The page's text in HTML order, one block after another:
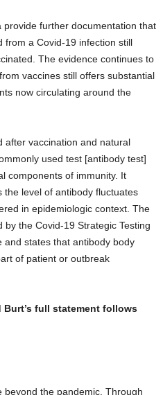
further documentation that
from a Covid-19 infection still
The evidence continues to
vaccines still offers substantial
now circulating around the
after vaccination and natural
used test [antibody test]
components of immunity. It
level of antibody fluctuates
in epidemiologic context. The
by the Covid-19 Strategic Testing
and states that antibody body
of patient or outbreak
Burt’s full statement follows
the pandemic. Through